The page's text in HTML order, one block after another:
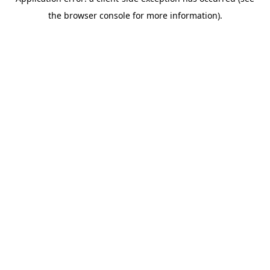
the browser console for more information).